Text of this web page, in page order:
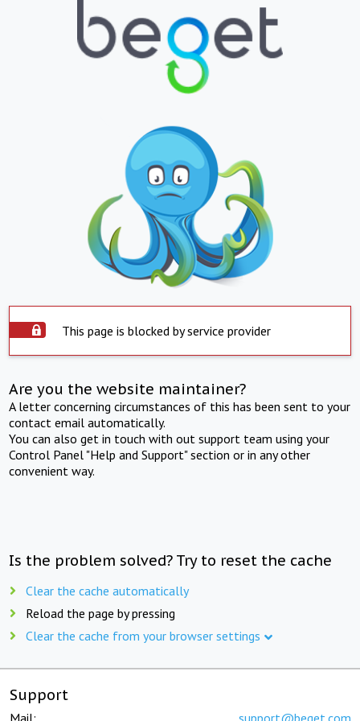
This page is blocked by service provider
Are you the website maintainer?
A letter concerning circumstances of this has been sent to your
contact email automatically.
You can also get in touch with out support team using your
Control Panel "Help and Support" section or in any other
convenient way.
Is the problem solved? Try to reset the cache
Clear the cache automatically
Reload the page by pressing
Clear the cache from your browser settings
Support
Mail: support@beget.com